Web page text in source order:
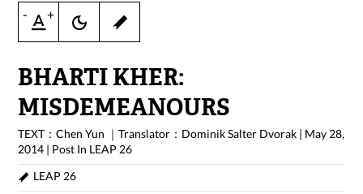
- +
BHARTI KHER:
MISDEMEANOURS
TEXT：Chen Yun ｜Translator：Dominik Salter Dvorak | May 28,
2014 | Post In LEAP 26
LEAP 26